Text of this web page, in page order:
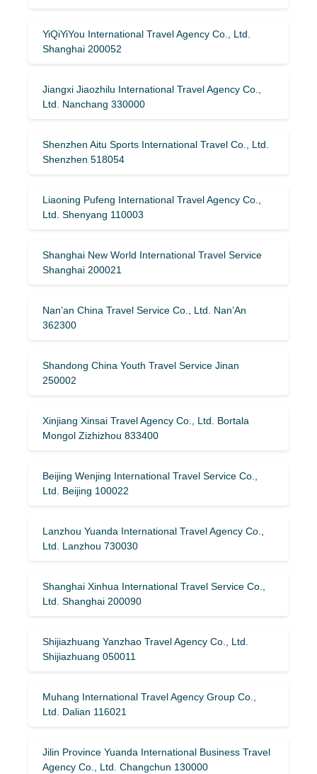
YiQiYiYou International Travel Agency Co., Ltd.
Shanghai 200052
Jiangxi Jiaozhilu International Travel Agency Co.,
Ltd. Nanchang 330000
Shenzhen Aitu Sports International Travel Co., Ltd.
Shenzhen 518054
Liaoning Pufeng International Travel Agency Co.,
Ltd. Shenyang 110003
Shanghai New World International Travel Service
Shanghai 200021
Nan’an China Travel Service Co., Ltd. Nan’An
362300
Shandong China Youth Travel Service Jinan
250002
Xinjiang Xinsai Travel Agency Co., Ltd. Bortala
Mongol Zizhizhou 833400
Beijing Wenjing International Travel Service Co.,
Ltd. Beijing 100022
Lanzhou Yuanda International Travel Agency Co.,
Ltd. Lanzhou 730030
Shanghai Xinhua International Travel Service Co.,
Ltd. Shanghai 200090
Shijiazhuang Yanzhao Travel Agency Co., Ltd.
Shijiazhuang 050011
Muhang International Travel Agency Group Co.,
Ltd. Dalian 116021
Jilin Province Yuanda International Business Travel
Agency Co., Ltd. Changchun 130000